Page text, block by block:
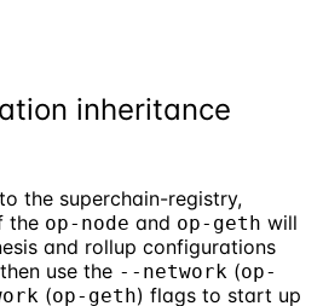
inheritance
the superchain-registry,
the op-node and op-geth will
and rollup configurations
use the --network (op-
(op-geth) flags to start up